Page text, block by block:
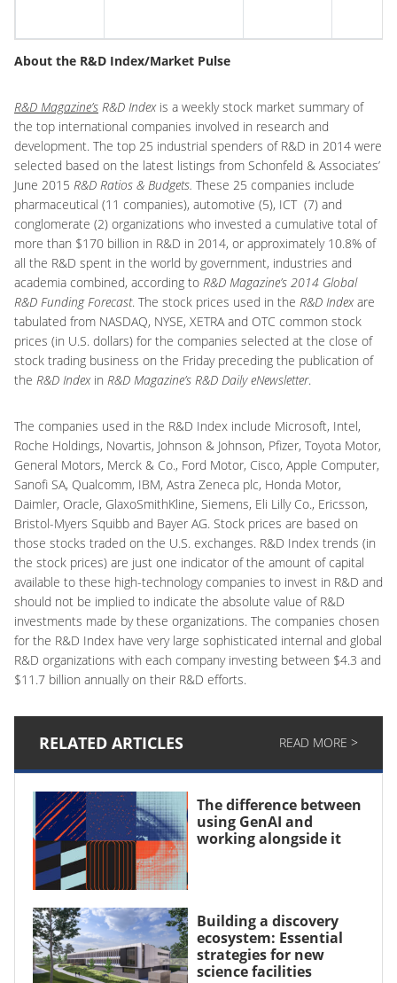
About the R&D Index/Market Pulse
R&D Magazine’s R&D Indexis a weekly stock market summary of
the top international companies involved in research and
development. The top 25 industrial spenders of R&D in 2014 were
selected based on the latest listings from Schonfeld & Associates’
June 2015 R&D Ratios & Budgets. These 25 companies include
pharmaceutical (11 companies), automotive (5), ICT (7) and
conglomerate (2) organizations who invested a cumulative total of
more than $170 billion in R&D in 2014, or approximately 10.8% of
all the R&D spent in the world by government, industries and
academia combined, according to R&D Magazine’s 2014 Global
R&D Funding Forecast. The stock prices used in the R&D Indexare
tabulated from NASDAQ, NYSE, XETRA and OTC common stock
prices (in U.S. dollars) for the companies selected at the close of
stock trading business on the Friday preceding the publication of
the R&D Indexin R&D Magazine’s R&D Daily eNewsletter.
The companies used in the R&D Index include Microsoft, Intel,
Roche Holdings, Novartis, Johnson & Johnson, Pfizer, Toyota Motor,
General Motors, Merck & Co., Ford Motor, Cisco, Apple Computer,
Sanofi SA, Qualcomm, IBM, Astra Zeneca plc, Honda Motor,
Daimler, Oracle, GlaxoSmithKline, Siemens, Eli Lilly Co., Ericsson,
Bristol-Myers Squibb and Bayer AG. Stock prices are based on
those stocks traded on the U.S. exchanges. R&D Index trends (in
the stock prices) are just one indicator of the amount of capital
available to these high-technology companies to invest in R&D and
should not be implied to indicate the absolute value of R&D
investments made by these organizations. The companies chosen
for the R&D Index have very large sophisticated internal and global
R&D organizations with each company investing between $4.3 and
$11.7 billion annually on their R&D efforts.
RELATED ARTICLES READ MORE >
The difference between
using GenAI and
working alongside it
Building a discovery
ecosystem: Essential
strategies for new
science facilities